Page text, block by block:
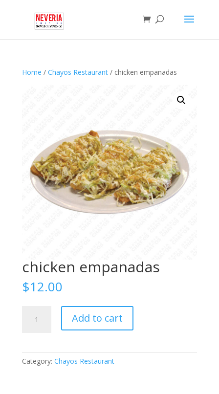
Home / Chayos Restaurant/ chicken empanadas
chicken empanadas
$12.00
empanadas
Add to cart
Category: Chayos Restaurant